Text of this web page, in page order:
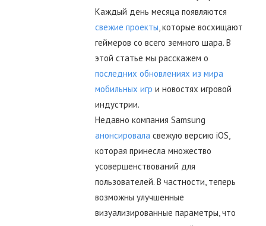
Каждый день месяца появляются
свежие проекты , которые восхищают
геймеров со всего земного шара. В
этой статье мы расскажем о
последних обновлениях из мира
мобильных игр и новостях игровой
индустрии.
Недавно компания Samsung
анонсировала свежую версию iOS,
которая принесла множество
усовершенствований для
пользователей. В частности, теперь
возможны улучшенные
визуализированные параметры, что